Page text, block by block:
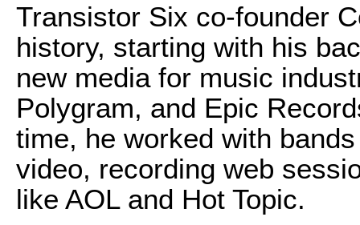
Transistor Six co-founder
history, starting with his
new media for music
Polygram, and Epic
time, he worked with
video, recording web
like AOL and Hot Topic.